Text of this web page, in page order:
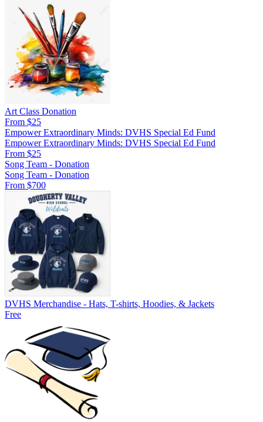
Art Class Donation
From $25
Empower Extraordinary Minds: DVHS Special Ed Fund
Empower Extraordinary Minds: DVHS Special Ed Fund
From $25
Song Team - Donation
Song Team - Donation
From $700
DVHS Merchandise - Hats, T-shirts, Hoodies, & Jackets
Free